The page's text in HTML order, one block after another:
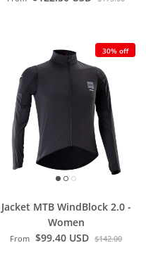
30% off
Jacket MTB WindBlock 2.0 -
Women
From $99.40 USD $142.00